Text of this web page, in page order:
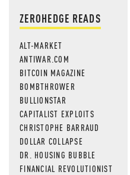
ZEROHEDGE READS
ALT-MARKET
ANTIWAR.COM
BITCOIN MAGAZINE
BOMBTHROWER
BULLIONSTAR
CAPITALIST EXPLOITS
CHRISTOPHE BARRAUD
DOLLAR COLLAPSE
DR. HOUSING BUBBLE
FINANCIAL REVOLUTIONIST